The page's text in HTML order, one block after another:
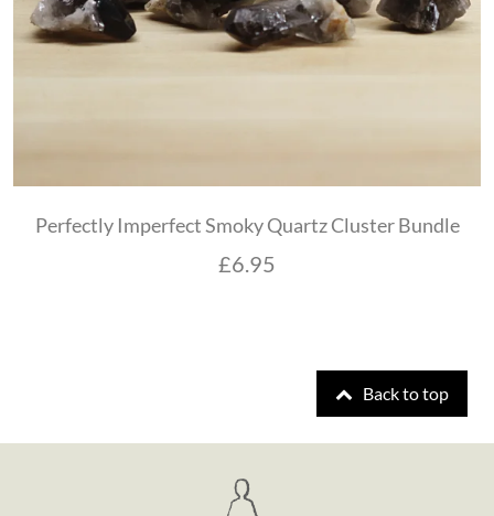
Perfectly Imperfect Smoky Quartz Cluster Bundle
£6.95
Back to top